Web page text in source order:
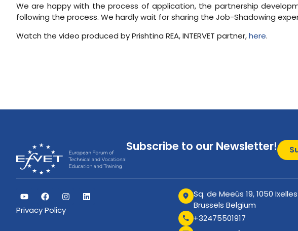
We are happy with the process of application, the partnership
following the process. We hardly wait for sharing the Job-Shadowing
Watch the video produced by Prishtina REA, INTERVET partner,here.
Subscribe to our Newsletter!
Privacy Policy
Sq. de Meeûs 19, 1050 Ixelles
Brussels Belgium
+32475501917